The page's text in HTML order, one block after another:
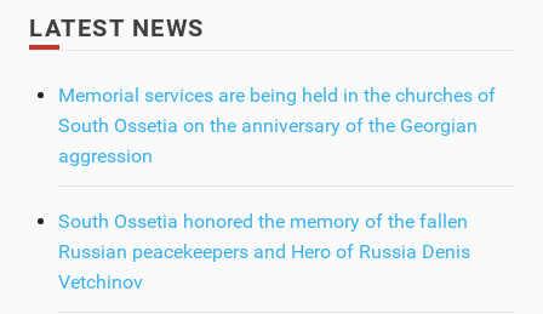
LATEST NEWS
Memorial services are being held in the churches of
South Ossetia on the anniversary of the Georgian
aggression
South Ossetia honored the memory of the fallen
Russian peacekeepers and Hero of Russia Denis
Vetchinov